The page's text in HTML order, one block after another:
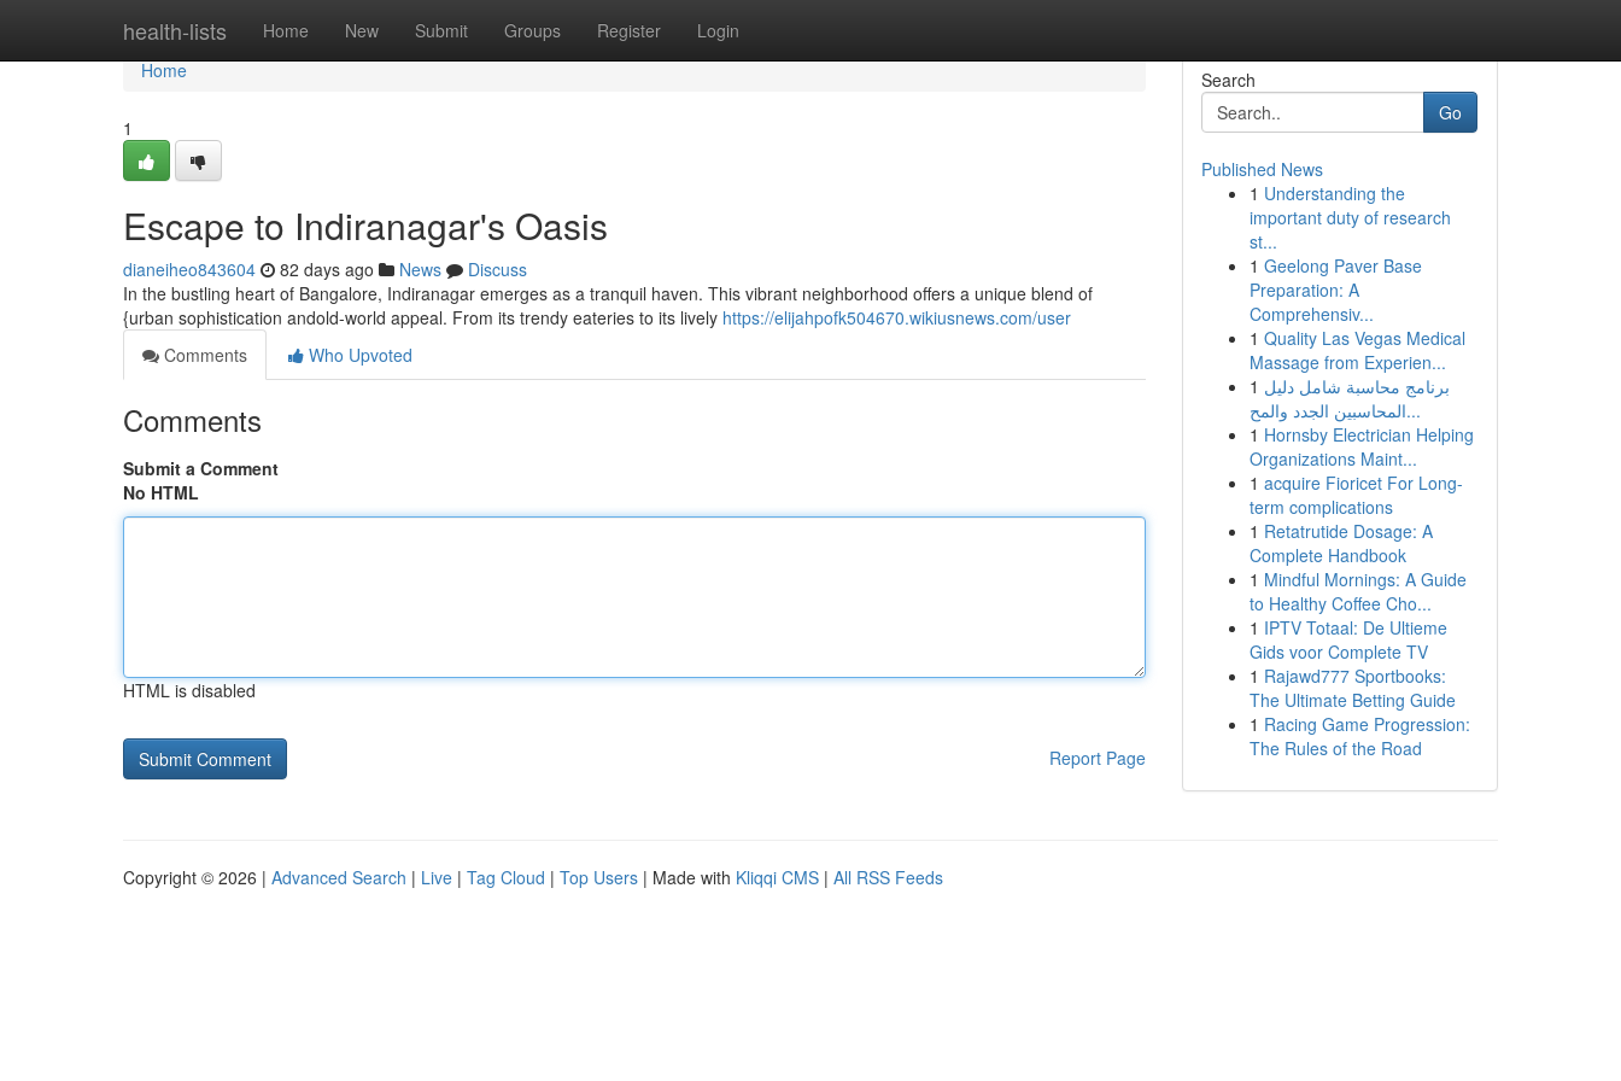
health-lists Home New Submit Groups Register Login
Home
Home
1
Escape to Indiranagar's Oasis
dianeiheo843604 82 days ago News
Discuss
In the bustling heart of Bangalore, Indiranagar emerges as a tranquil haven. This vibrant neighborhood offers a unique blend of
{urban sophistication andold-world appeal. From its trendy eateries to its lively https://elijahpofk504670.wikiusnews.com/user
Comments
Who Upvoted
Comments
Submit a Comment
No HTML
HTML is disabled
Report Page
Search
Go
Published News
1 Understanding the
important duty of research
st...
1 Geelong Paver Base
Preparation: A
Comprehensiv...
1 Quality Las Vegas Medical
Massage from Experien...
1 برنامج محاسبة شامل دليل
المحاسبين الجدد والمح...
1 Hornsby Electrician Helping
Organizations Maint...
1 acquire Fioricet For Long-
term complications
1 Retatrutide Dosage: A
Complete Handbook
1 Mindful Mornings: A Guide
to Healthy Coffee Cho...
1 IPTV Totaal: De Ultieme
Gids voor Complete TV
1 Rajawd777 Sportbooks:
The Ultimate Betting Guide
1 Racing Game Progression:
The Rules of the Road
Copyright © 2026 | Advanced Search | Live | Tag Cloud | Top Users | Made with Kliqqi CMS | All RSS Feeds